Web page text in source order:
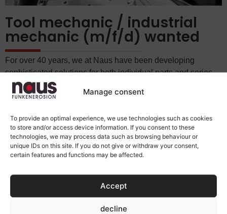
Manage consent
To provide an optimal experience, we use technologies such as cookies
to store and/or access device information. If you consent to these
technologies, we may process data such as browsing behaviour or
unique IDs on this site. If you do not give or withdraw your consent,
certain features and functions may be affected.
Accept
decline
Tool mechanic / industrial
mechanic (m/f/d) wanted
For over 40 years, we at Naus have been developing
sophisticated solutions for both individual parts and series
production. Our name stands for expertise in the field of
spark erosion and also for specialised knowledge in
We are looking for an experienced and skilled:
TOOL MECHANIC / INDUSTRIAL MECHANIC
Among other things, you will be responsible for setting up
our eroding machines/systems.